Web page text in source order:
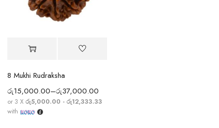
8 Mukhi Rudraksha
රු15,000.00–රු37,000.00
or 3 X රු5,000.00 - රු12,333.33
with